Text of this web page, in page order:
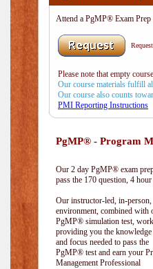
Attend a PgMP® Exam
Please note that empty
Our course materials fulfill
Our course also counts
PMI Reporting Instructions
PgMP® - Program
Our 2 day PgMP® exam
pass the 170 question, 4
Our instructor-led, in-person,
environment, combined with
PgMP® simulation test,
providing you the knowledge
and focus needed to pass the
PgMP® test and earn your
Management Professional